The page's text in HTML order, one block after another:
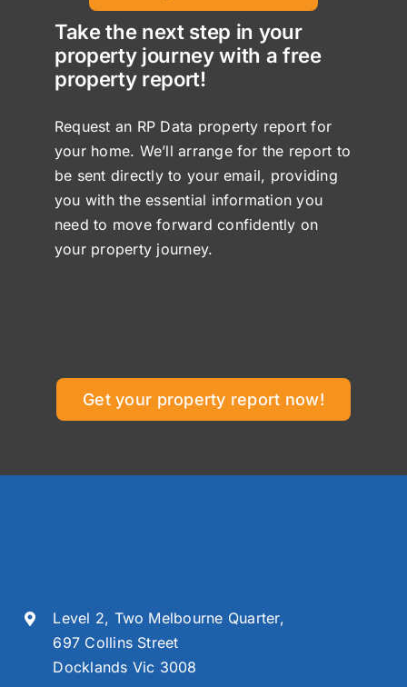
Take the next step in your
property journey with a free
property report!
Request an RP Data property report for
your home. We’ll arrange for the report to
be sent directly to your email, providing
you with the essential information you
need to move forward confidently on
your property journey.
Get your property report now!
Level 2, Two Melbourne Quarter,
697 Collins Street
Docklands Vic 3008